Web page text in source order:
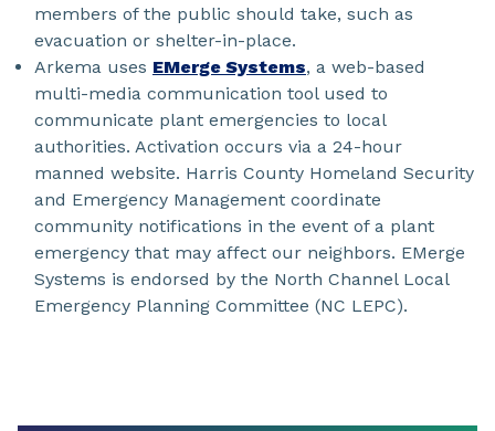
members of the public should take, such as
evacuation or shelter-in-place.
Arkema uses EMerge Systems, a web-based
multi-media communication tool used to
communicate plant emergencies to local
authorities. Activation occurs via a 24-hour
manned website. Harris County Homeland Security
and Emergency Management coordinate
community notifications in the event of a plant
emergency that may affect our neighbors. EMerge
Systems is endorsed by the North Channel Local
Emergency Planning Committee (NC LEPC).